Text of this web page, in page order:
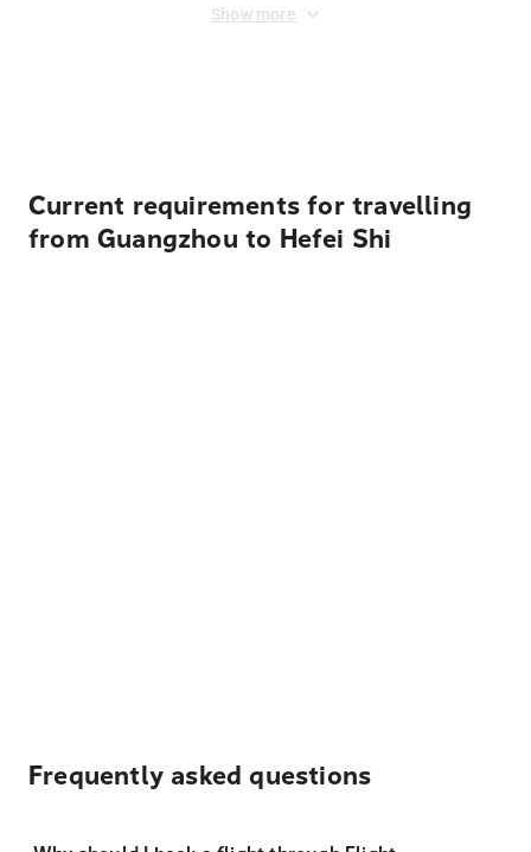
Show more
Current requirements for travelling
from Guangzhou to Hefei Shi
Frequently asked questions